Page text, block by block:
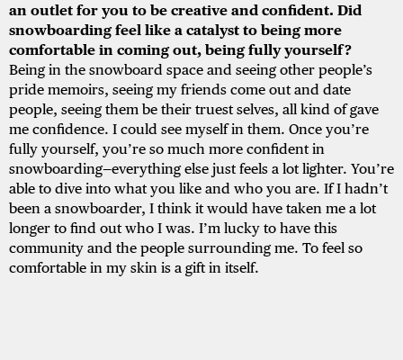
an outlet for you to be creative and confident. Did
snowboarding feel like a catalyst to being more
comfortable in coming out, being fully yourself?
Being in the snowboard space and seeing other people’s
pride memoirs, seeing my friends come out and date
people, seeing them be their truest selves, all kind of gave
me confidence. I could see myself in them. Once you’re
fully yourself, you’re so much more confident in
snowboarding—everything else just feels a lot lighter. You’re
able to dive into what you like and who you are. If I hadn’t
been a snowboarder, I think it would have taken me a lot
longer to find out who I was. I’m lucky to have this
community and the people surrounding me. To feel so
comfortable in my skin is a gift in itself.